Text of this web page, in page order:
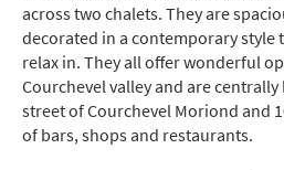
across two chalets. They are
decorated in a contemporary style
relax in. They all offer wonderful
Courchevel valley and are
street of Courchevel Moriond and
of bars, shops and restaurants.